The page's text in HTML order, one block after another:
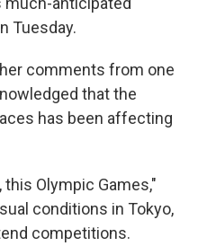
Tuesday.
comments from one
that the
has been affecting
Olympic Games,"
conditions in Tokyo,
competitions.